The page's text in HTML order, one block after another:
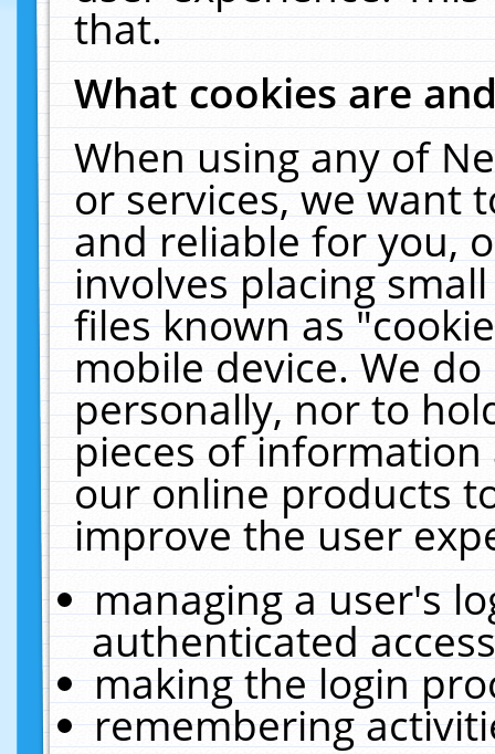
that.
What cookies are
When using any of
or services, we want
and reliable for you,
involves placing
files known as
mobile device. We
personally, nor to
pieces of
our online products
improve the user
managing a user's
authenticated
making the login
remembering